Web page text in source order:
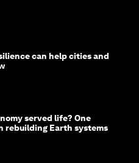
can help cities and
served life? One
rebuilding Earth systems